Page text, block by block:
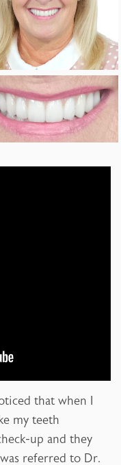
that when I
my teeth
up and they
referred to Dr.